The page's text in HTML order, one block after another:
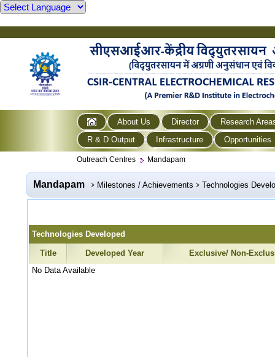
About Us Director
Research
R & D Output
Infrastructure Opportunities
Outreach Centres Mandapam
Mandapam Milestones / Achievements Technologies
Technologies Developed
Title Developed Year
Exclusive/ Non-
No Data Available